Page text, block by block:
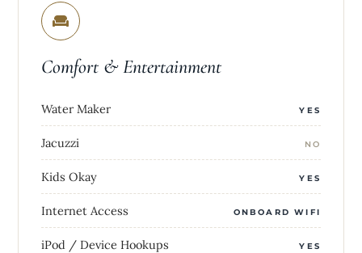
Comfort & Entertainment
Water Maker YES
Jacuzzi NO
Kids Okay YES
Internet Access ONBOARD WIFI
iPod / Device Hookups YES